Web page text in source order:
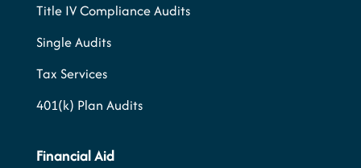
Title IV Compliance Audits
Single Audits
Tax Services
401(k) Plan Audits
Financial Aid